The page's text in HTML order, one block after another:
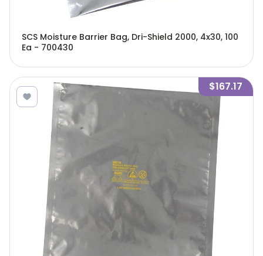
SCS Moisture Barrier Bag, Dri-Shield 2000, 4x30, 100
Ea - 700430
$167.17